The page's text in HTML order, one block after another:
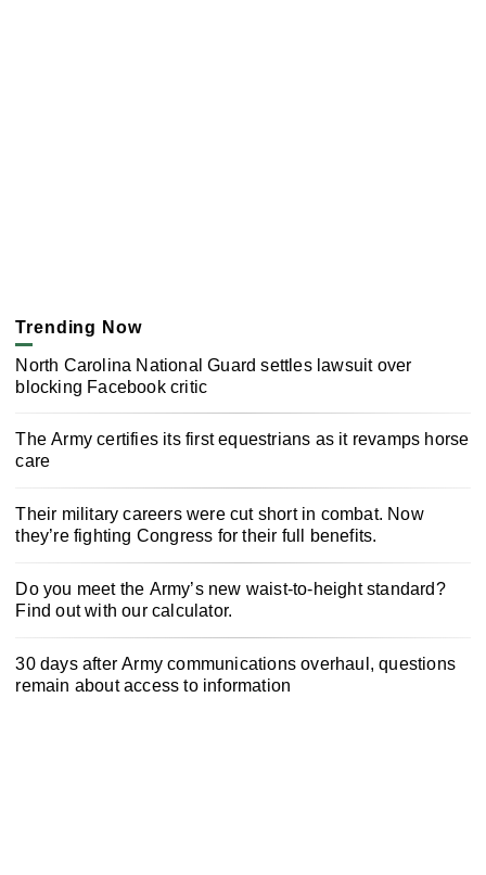
Trending Now
North Carolina National Guard settles lawsuit over
blocking Facebook critic
The Army certifies its first equestrians as it revamps horse
care
Their military careers were cut short in combat. Now
they’re fighting Congress for their full benefits.
Do you meet the Army’s new waist-to-height standard?
Find out with our calculator.
30 days after Army communications overhaul, questions
remain about access to information